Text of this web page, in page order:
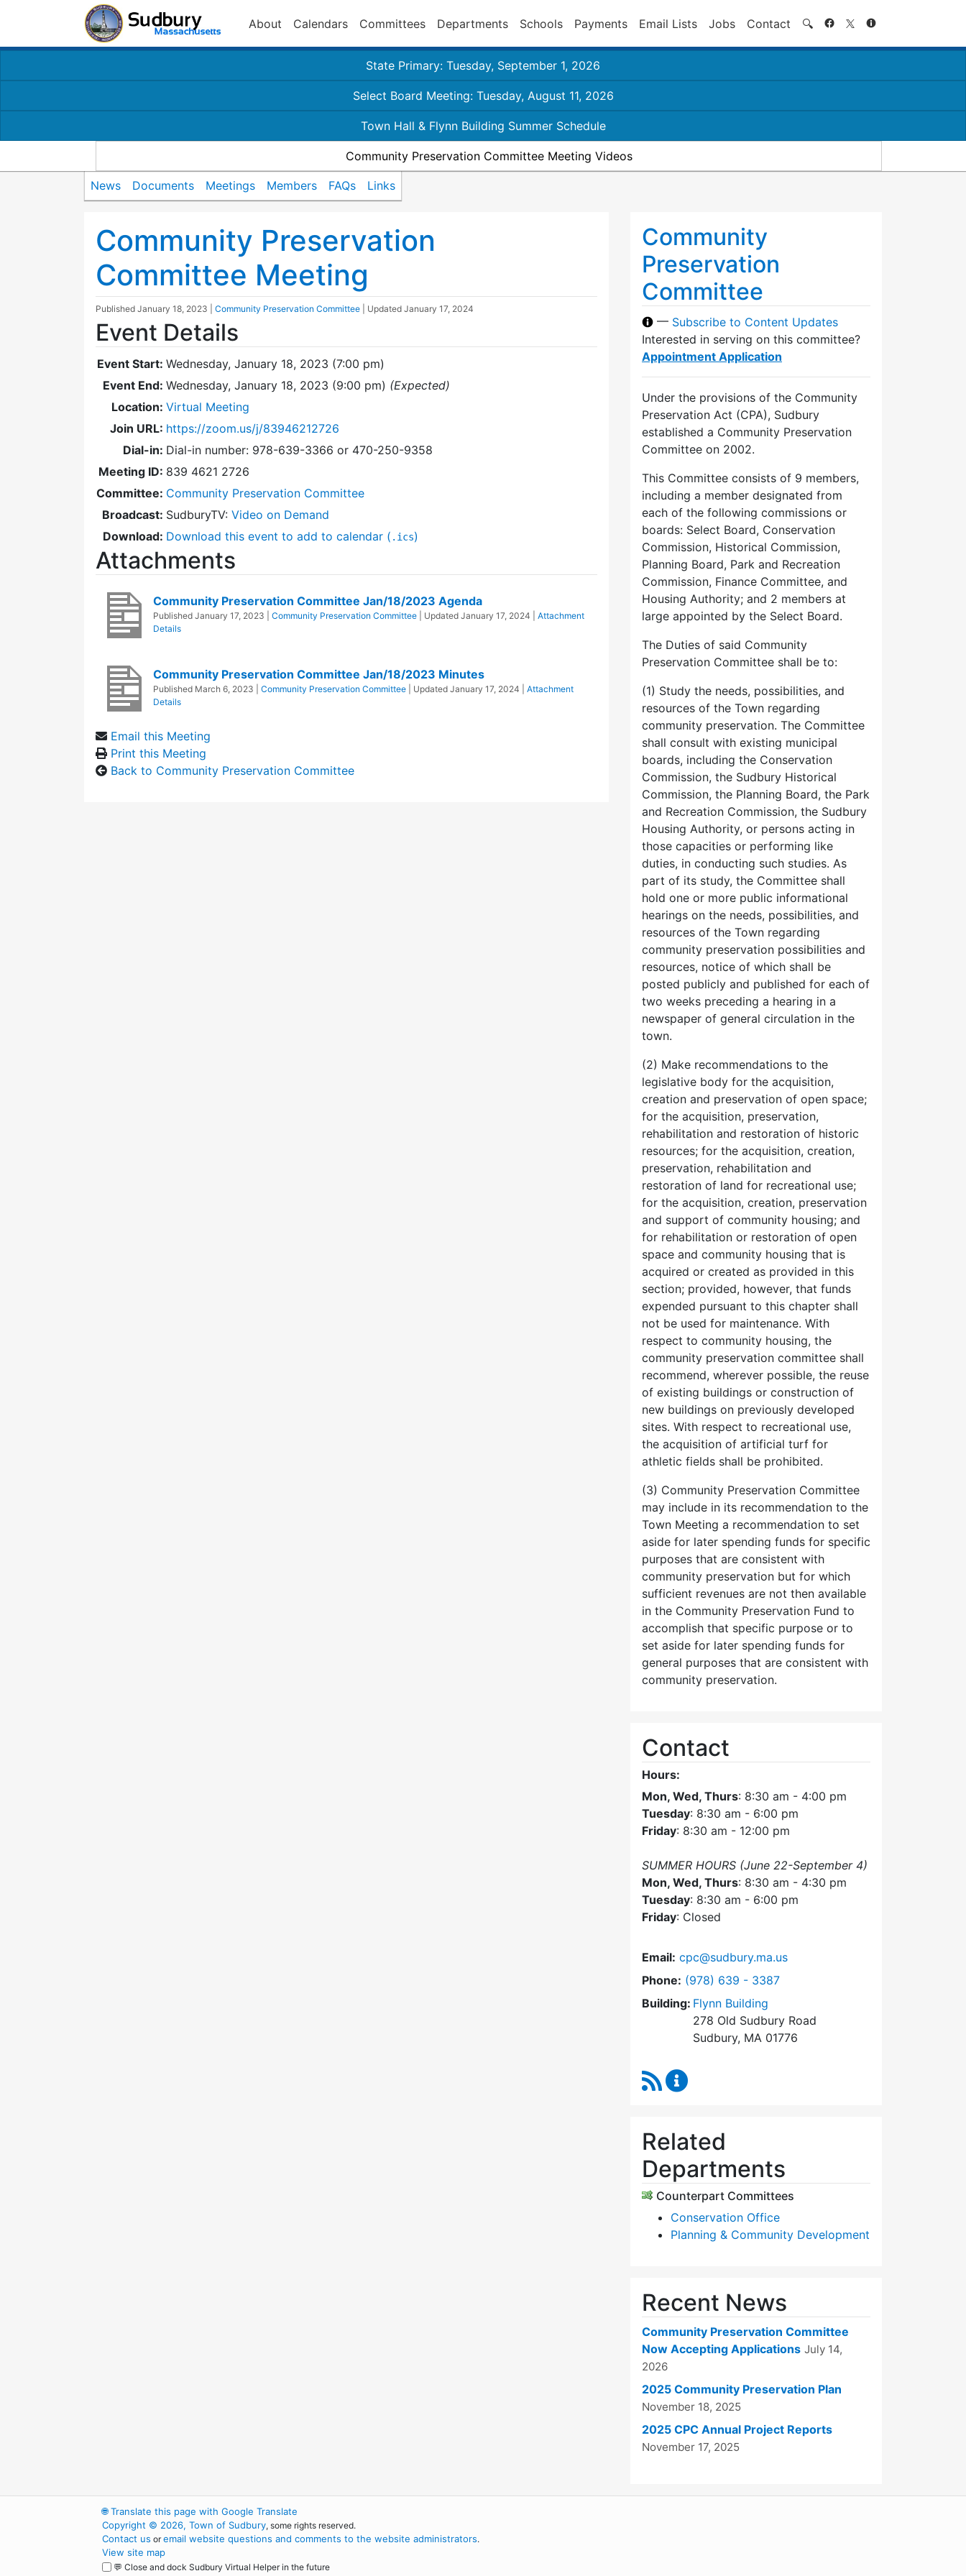
About Calendars Committees Departments Schools Payments Email Lists Jobs Contact 🔍 Search
State Primary: Tuesday, September 1, 2026
Select Board Meeting: Tuesday, August 11, 2026
Town Hall & Flynn Building Summer Schedule
Community Preservation Committee Meeting Videos
News Documents Meetings Members FAQs Links
Community Preservation
Committee Meeting
Published January 18, 2023 Community Preservation Committee | Updated January 17, 2024
Event Details
Event Start: Wednesday, January 18, 2023 (7:00 pm)
Event End: Wednesday, January 18, 2023 (9:00 pm) (Expected)
Location: Virtual Meeting
Join URL: https://zoom.us/j/83946212726
Dial-in: Dial-in number: 978-639-3366 or 470-250-9358
Meeting ID: 839 4621 2726
Committee: Community Preservation Committee
Broadcast: SudburyTV: Video on Demand
Download: Download this event to add to calendar ( .ics)
Attachments
Community Preservation Committee Jan/18/2023 Agenda
Published January 17, 2023 Community Preservation Committee | Updated January 17, 2024
Attachment
Details
Community Preservation Committee Jan/18/2023 Minutes
Published March 6, 2023 Community Preservation Committee | Updated January 17, 2024
Attachment
Details
Email this Meeting
Print this Meeting
Back to Community Preservation Committee
Community
Preservation
Committee
— Subscribe to Content Updates
Interested in serving on this committee?
Appointment Application
Under the provisions of the Community
Preservation Act (CPA), Sudbury
established a Community Preservation
Committee on 2002.
This Committee consists of 9 members,
including a member designated from
each of the following commissions or
boards: Select Board, Conservation
Commission, Historical Commission,
Planning Board, Park and Recreation
Commission, Finance Committee, and
Housing Authority; and 2 members at
large appointed by the Select Board.
The Duties of said Community
Preservation Committee shall be to:
(1) Study the needs, possibilities, and
resources of the Town regarding
community preservation. The Committee
shall consult with existing municipal
boards, including the Conservation
Commission, the Sudbury Historical
Commission, the Planning Board, the Park
and Recreation Commission, the Sudbury
Housing Authority, or persons acting in
those capacities or performing like
duties, in conducting such studies. As
part of its study, the Committee shall
hold one or more public informational
hearings on the needs, possibilities, and
resources of the Town regarding
community preservation possibilities and
resources, notice of which shall be
posted publicly and published for each of
two weeks preceding a hearing in a
newspaper of general circulation in the
town.
(2) Make recommendations to the
legislative body for the acquisition,
creation and preservation of open space;
for the acquisition, preservation,
rehabilitation and restoration of historic
resources; for the acquisition, creation,
preservation, rehabilitation and
restoration of land for recreational use;
for the acquisition, creation, preservation
and support of community housing; and
for rehabilitation or restoration of open
space and community housing that is
acquired or created as provided in this
section; provided, however, that funds
expended pursuant to this chapter shall
not be used for maintenance. With
respect to community housing, the
community preservation committee shall
recommend, wherever possible, the reuse
of existing buildings or construction of
new buildings on previously developed
sites. With respect to recreational use,
the acquisition of artificial turf for
athletic fields shall be prohibited.
(3) Community Preservation Committee
may include in its recommendation to the
Town Meeting a recommendation to set
aside for later spending funds for specific
purposes that are consistent with
community preservation but for which
sufficient revenues are not then available
in the Community Preservation Fund to
accomplish that specific purpose or to
set aside for later spending funds for
general purposes that are consistent with
community preservation.
Contact
Hours:
Mon, Wed, Thurs: 8:30 am - 4:00 pm
Tuesday: 8:30 am - 6:00 pm
Friday: 8:30 am - 12:00 pm
SUMMER HOURS (June 22-September 4)
Mon, Wed, Thurs: 8:30 am - 4:30 pm
Tuesday: 8:30 am - 6:00 pm
Friday: Closed
Email: cpc@sudbury.ma.us
Phone: Dial Community Preservation Committee at
(978) 639 - 3387
Building: Flynn Building
278 Old Sudbury Road
Sudbury, MA 01776
RSS Feed
Related
Departments
Counterpart Committees
Conservation Office
Planning & Community Development
Recent News
Community Preservation Committee
Now Accepting Applications July 14,
2026
2025 Community Preservation Plan
November 18, 2025
2025 CPC Annual Project Reports
November 17, 2025
🌐Translate this page with Google Translate
Copyright © 2026, Town of Sudbury, some rights reserved.
Contact us oremail website questions and comments to the website administrators.
View site map
💬 Close and dock Sudbury Virtual Helper in the future